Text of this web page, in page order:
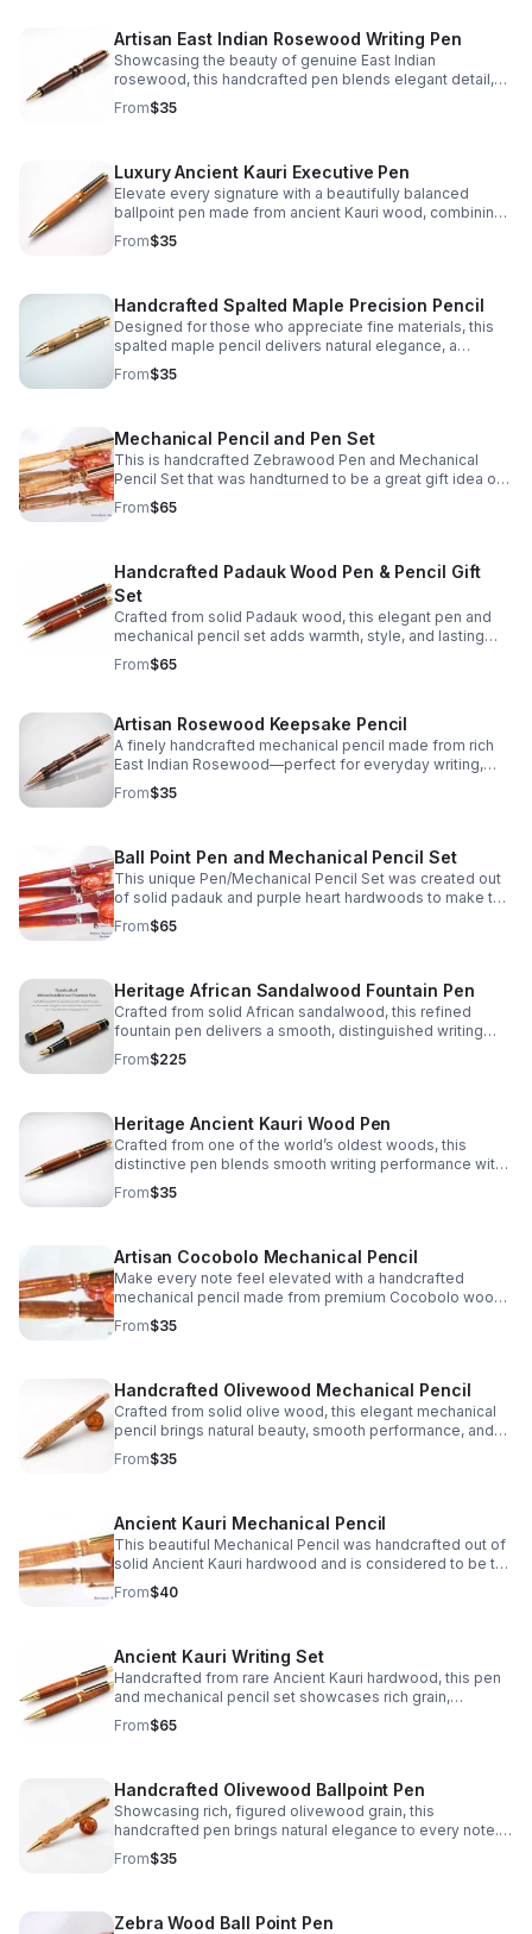
Artisan East Indian Rosewood Writing Pen
Showcasing the beauty of genuine East Indian
rosewood, this handcrafted pen blends elegant detail,
lasting quality, and everyday functionality in one refined
piece.
From$35
Luxury Ancient Kauri Executive Pen
Elevate every signature with a beautifully balanced
ballpoint pen made from ancient Kauri wood, combining
natural character, comfort, and lasting sophistication.
From$35
Handcrafted Spalted Maple Precision Pencil
Designed for those who appreciate fine materials, this
spalted maple pencil delivers natural elegance, a
comfortable grip, and reliable mechanical action.
From$35
Mechanical Pencil and Pen Set
This is handcrafted Zebrawood Pen and Mechanical
Pencil Set that was handturned to be a great gift idea or
personal keepsake.
From$65
Handcrafted Padauk Wood Pen & Pencil Gift
Set
Crafted from solid Padauk wood, this elegant pen and
mechanical pencil set adds warmth, style, and lasting
quality to every desk, gift, or personal collection.
From$65
Artisan Rosewood Keepsake Pencil
A finely handcrafted mechanical pencil made from rich
East Indian Rosewood—perfect for everyday writing,
thoughtful gifting, or a lasting personal keepsake.
From$35
Ball Point Pen and Mechanical Pencil Set
This unique Pen/Mechanical Pencil Set was created out
of solid padauk and purple heart hardwoods to make this
truly a one of a kind Set.
From$65
Heritage African Sandalwood Fountain Pen
Crafted from solid African sandalwood, this refined
fountain pen delivers a smooth, distinguished writing
experience with one-of-a-kind natural character.
From$225
Heritage Ancient Kauri Wood Pen
Crafted from one of the world’s oldest woods, this
distinctive pen blends smooth writing performance with
warm, natural color and one-of-a-kind character.
From$35
Artisan Cocobolo Mechanical Pencil
Make every note feel elevated with a handcrafted
mechanical pencil made from premium Cocobolo wood,
prized for its striking grain, warm tone, and unique finish.
From$35
Handcrafted Olivewood Mechanical Pencil
Crafted from solid olive wood, this elegant mechanical
pencil brings natural beauty, smooth performance, and
timeless charm to every note, sketch, or signature.
From$35
Ancient Kauri Mechanical Pencil
This beautiful Mechanical Pencil was handcrafted out of
solid Ancient Kauri hardwood and is considered to be the
oldest wood in the world which truly makes it a one of a
kind gift idea or personal keepsake.
From$40
Ancient Kauri Writing Set
Handcrafted from rare Ancient Kauri hardwood, this pen
and mechanical pencil set showcases rich grain,
timeless beauty, and a distinctive feel in every stroke.
From$65
Handcrafted Olivewood Ballpoint Pen
Showcasing rich, figured olivewood grain, this
handcrafted pen brings natural elegance to every note. A
meaningful gift or timeless keepsake for everyday use.
From$35
Zebra Wood Ball Point Pen